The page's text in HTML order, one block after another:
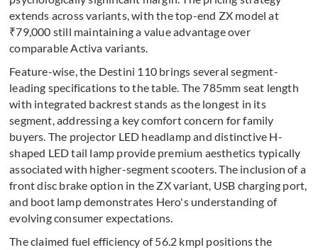
extends across variants, with the top-end ZX model at
₹79,000 still maintaining a value advantage over
comparable Activa variants.
Feature-wise, the Destini 110 brings several segment-
leading specifications to the table. The 785mm seat length
with integrated backrest stands as the longest in its
segment, addressing a key comfort concern for family
buyers. The projector LED headlamp and distinctive H-
shaped LED tail lamp provide premium aesthetics typically
associated with higher-segment scooters. The inclusion of a
front disc brake option in the ZX variant, USB charging port,
and boot lamp demonstrates Hero's understanding of
evolving consumer expectations.
The claimed fuel efficiency of 56.2 kmpl positions the